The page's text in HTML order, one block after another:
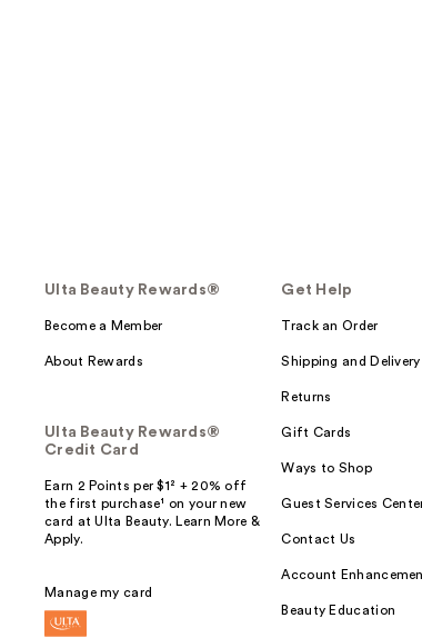
Ulta Beauty Rewards®
Become a Member
About Rewards
Ulta Beauty Rewards®
Credit Card
Earn 2 Points per $1² + 20% off
the first purchase¹ on your new
card at Ulta Beauty. Learn More &
Apply.
Manage my card
Get Help
Track an Order
Shipping and Delivery
Returns
Gift Cards
Ways to Shop
Guest Services
Contact Us
Account
Beauty Education